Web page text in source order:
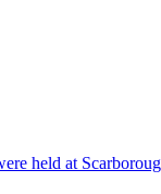
held at